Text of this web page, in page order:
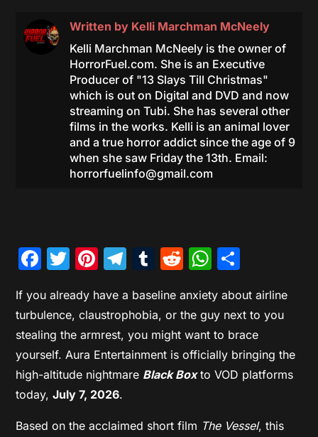
Written by Kelli Marchman McNeely
Kelli Marchman McNeely is the owner of
HorrorFuel.com. She is an Executive
Producer of "13 Slays Till Christmas"
which is out on Digital and DVD and now
streaming on Tubi. She has several other
films in the works. Kelli is an animal lover
and a true horror addict since the age of 9
when she saw Friday the 13th. Email:
horrorfuelinfo@gmail.com
Facebook
Twitter
Pinterest
Telegram
Tumblr
Reddit
If you already have a baseline anxiety about airline
turbulence, claustrophobia, or the guy next to you
stealing the armrest, you might want to brace
yourself. Aura Entertainment is officially bringing the
high-altitude nightmare Black Boxto VOD platforms
today,July 7, 2026.
Based on the acclaimed short film The Vessel, this